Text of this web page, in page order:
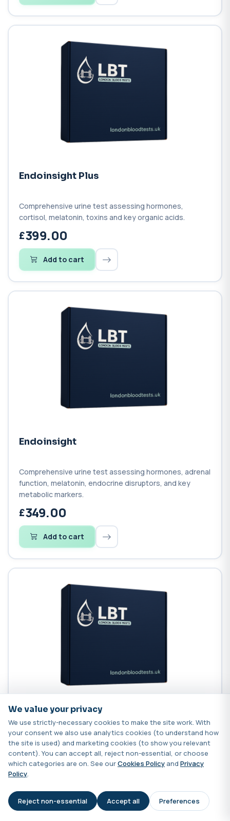
AI Assistant
Endoinsight Plus
Comprehensive urine test assessing hormones,
cortisol, melatonin, toxins and key organic acids.
399.00
Add to cart
Endoinsight
Comprehensive urine test assessing hormones, adrenal
function, melatonin, endocrine disruptors, and key
metabolic markers.
349.00
Add to cart
Sexinsight
A complete hormone health test covering oestrogens,
progesterone, androgens and environmental
disruptors.
249.00
Add to cart
We value your privacy
We use strictly-necessary cookies to make the site work. With
your consent we also use analytics cookies (to understand how
the site is used) and marketing cookies (to show you relevant
content). You can accept all, reject non-essential, or choose
which categories are on. See ourCookies Policy and Privacy
Policy.
Reject non-essential Accept all Preferences